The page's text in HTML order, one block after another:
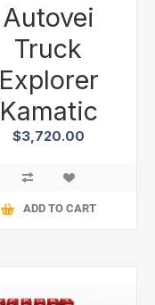
Autovei
Truck
Explorer
Kamatic
$3,720.00
ADD TO CART